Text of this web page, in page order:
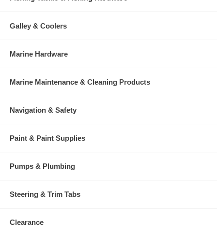
Galley & Coolers
Marine Hardware
Marine Maintenance & Cleaning Products
Navigation & Safety
Paint & Paint Supplies
Pumps & Plumbing
Steering & Trim Tabs
Clearance